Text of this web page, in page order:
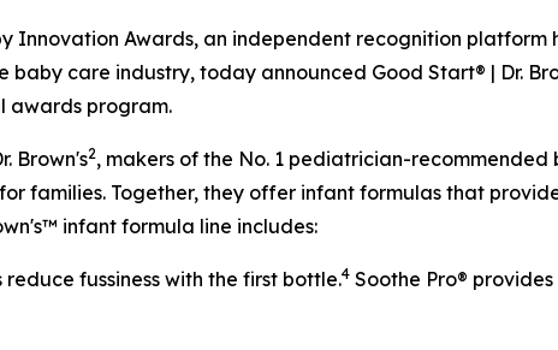
Innovation Awards, an independent recognition
care industry, today announced Good Start® | Dr.
awards program.
Brown's2, makers of the No. 1 pediatrician-recommended
families. Together, they offer infant formulas that
infant formula line includes:
reduce fussiness with the first bottle.4 Soothe Pro®